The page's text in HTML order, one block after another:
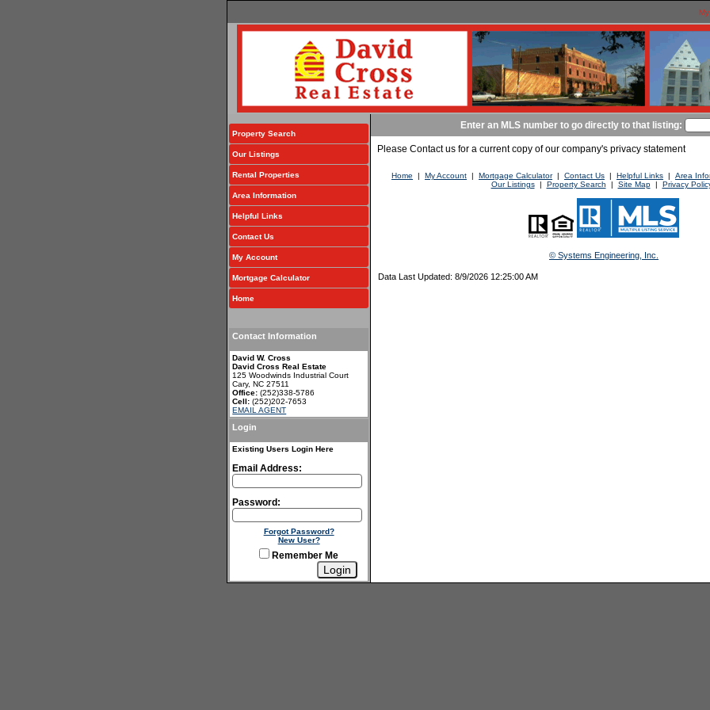
Property Search
Our Listings
Rental Properties
Area Information
Helpful Links
Contact Us
My Account
Mortgage Calculator
Home
Contact Information
David W. Cross
David Cross Real Estate
125 Woodwinds Industrial Court
Cary, NC 27511
Office:(252)338-5786
Cell:(252)202-7653
EMAIL AGENT
Login
Existing Users Login Here
Email Address:
Password:
Forgot Password?
New User?
Remember Me
Enter an MLS number to go directly to that listing:
Please Contact us for a current copy of our company's privacy statement
Home | My Account | Mortgage Calculator| Contact Us | Helpful Links | Area
Our Listings| Property Search | Site Map| Privacy
© Systems Engineering, Inc.
Data Last Updated: 8/9/2026 12:25:00 AM